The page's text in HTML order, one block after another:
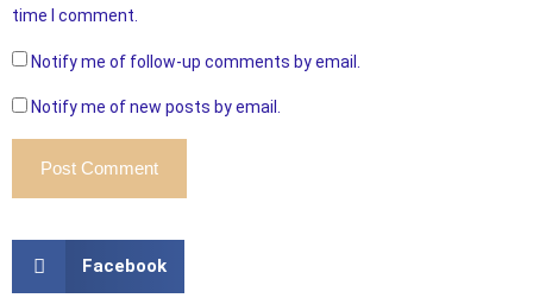
time I comment.
Notify me of follow-up comments by email.
Notify me of new posts by email.
Facebook